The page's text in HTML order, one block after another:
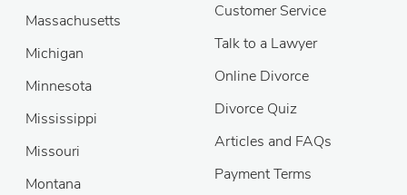
Massachusetts
Michigan
Minnesota
Mississippi
Missouri
Montana
Customer Service
Talk to a Lawyer
Online Divorce
Divorce Quiz
Articles and FAQs
Payment Terms